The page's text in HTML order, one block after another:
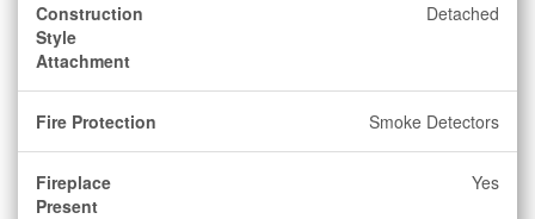
Construction
Style
Attachment
Detached
Fire Protection Smoke Detectors
Fireplace
Present
Yes